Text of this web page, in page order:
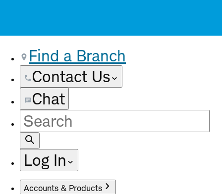
Find a Branch
Contact Us
Chat
Site
Search
Log In
Accounts & Products